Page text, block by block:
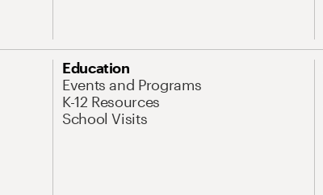
Education
Events and Programs
K-12 Resources
School Visits